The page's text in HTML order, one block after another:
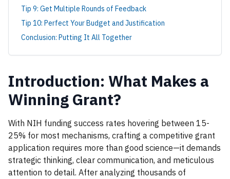
Tip 9: Get Multiple Rounds of Feedback
Tip 10: Perfect Your Budget and Justification
Conclusion: Putting It All Together
Introduction: What Makes a
Winning Grant?
With NIH funding success rates hovering between 15-
25% for most mechanisms, crafting a competitive grant
application requires more than good science—it demands
strategic thinking, clear communication, and meticulous
attention to detail. After analyzing thousands of